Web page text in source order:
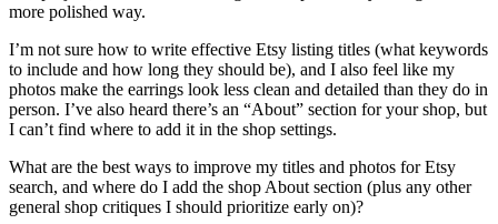
more polished way.
I’m not sure how to write effective Etsy listing titles (what keywords
to include and how long they should be), and I also feel like my
photos make the earrings look less clean and detailed than they do in
person. I’ve also heard there’s an “About” section for your shop, but
I can’t find where to add it in the shop settings.
What are the best ways to improve my titles and photos for Etsy
search, and where do I add the shop About section (plus any other
general shop critiques I should prioritize early on)?